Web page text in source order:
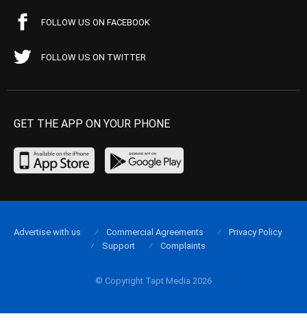
FOLLOW US ON FACEBOOK
FOLLOW US ON TWITTER
GET THE APP ON YOUR PHONE
© Copyright Tapt Media 2026
Advertise with us Commercial Agreements
Privacy Policy
Support
Complaints